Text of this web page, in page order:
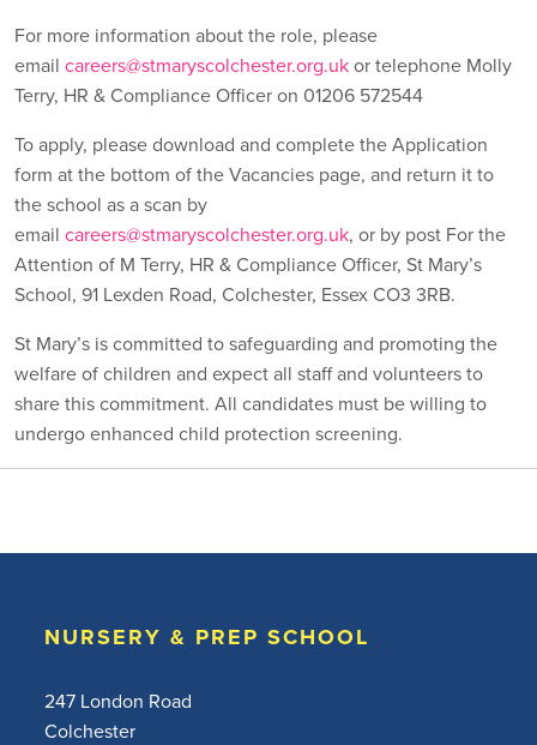
For more information about the role, please
email careers@stmaryscolchester.org.ukor telephone Molly
Terry, HR & Compliance Officer on 01206 572544
To apply, please download and complete the Application
form at the bottom of the Vacancies page, and return it to
the school as a scan by
email careers@stmaryscolchester.org.uk, or by post For the
Attention of M Terry, HR & Compliance Officer, St Mary’s
School, 91 Lexden Road, Colchester, Essex CO3 3RB.
St Mary’s is committed to safeguarding and promoting the
welfare of children and expect all staff and volunteers to
share this commitment. All candidates must be willing to
undergo enhanced child protection screening.
NURSERY & PREP SCHOOL
247 London Road
Colchester